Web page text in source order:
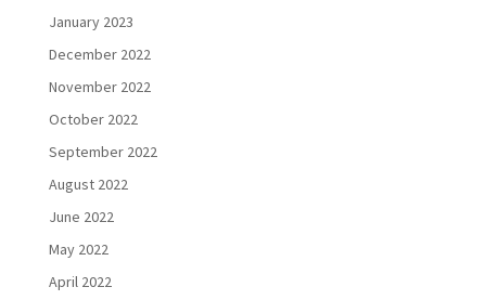
January 2023
December 2022
November 2022
October 2022
September 2022
August 2022
June 2022
May 2022
April 2022